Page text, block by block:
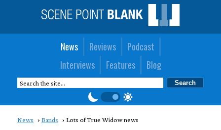
News Reviews
Podcast
Interviews
Features Blog
News Bands Lots of True Widow news